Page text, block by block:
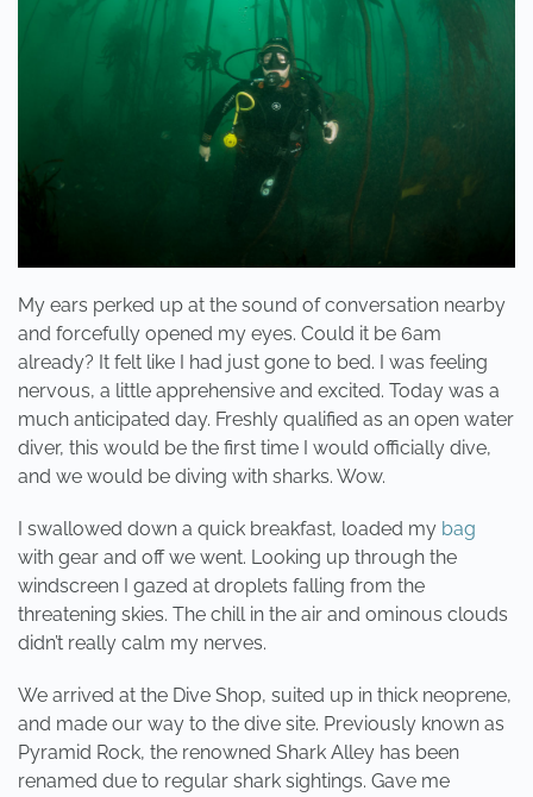
My ears perked up at the sound of conversation nearby
and forcefully opened my eyes. Could it be 6am
already? It felt like I had just gone to bed. I was feeling
nervous, a little apprehensive and excited. Today was a
much anticipated day. Freshly qualified as an open water
diver, this would be the first time I would officially dive,
and we would be diving with sharks. Wow.
I swallowed down a quick breakfast, loaded my bag
with gear and off we went. Looking up through the
windscreen I gazed at droplets falling from the
threatening skies. The chill in the air and ominous clouds
didn’t really calm my nerves.
We arrived at the Dive Shop, suited up in thick neoprene,
and made our way to the dive site. Previously known as
Pyramid Rock, the renowned Shark Alley has been
renamed due to regular shark sightings. Gave me